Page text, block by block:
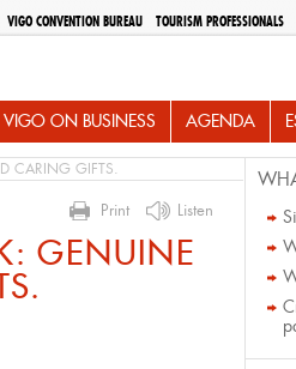
VIGO CONVENTION BUREAU TOURISM PROFESSIONALS
VIGO ON BUSINESS AGENDA
CARING GIFTS.
Print Listen
GENUINE